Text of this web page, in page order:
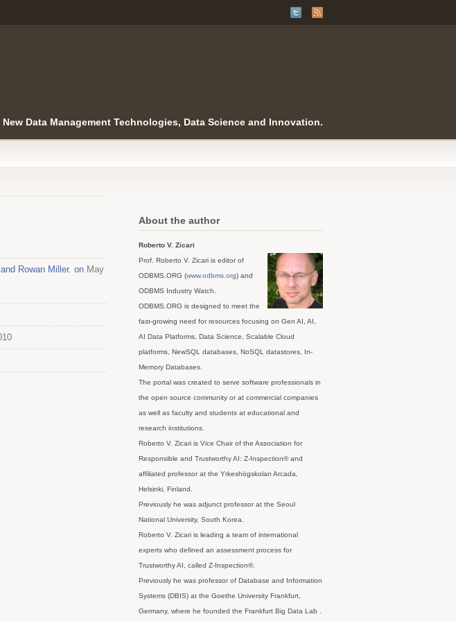
Data Management Technologies, Data Science and Innovation.
Rowan Miller. on May
About the author
Roberto V. Zicari
Prof. Roberto V. Zicari is editor of
ODBMS.ORG (www.odbms.org) and
ODBMS Industry Watch.
ODBMS.ORG is designed to meet the
fast-growing need for resources focusing on Gen AI, AI,
AI Data Platforms, Data Science, Scalable Cloud
platforms, NewSQL databases, NoSQL datastores, In-
Memory Databases.
The portal was created to serve software professionals in
the open source community or at commercial companies
as well as faculty and students at educational and
research institutions.
Roberto V. Zicari is Vice Chair of the Association for
Responsible and Trustworthy AI: Z-Inspection® and
affiliated professor at the Yrkeshögskolan Arcada,
Helsinki, Finland.
Previously he was adjunct professor at the Seoul
National University, South Korea.
Roberto V. Zicari is leading a team of international
experts who defined an assessment process for
Trustworthy AI, called Z-Inspection®.
Previously he was professor of Database and Information
Systems (DBIS) at the Goethe University Frankfurt,
Germany, where he founded the Frankfurt Big Data Lab .